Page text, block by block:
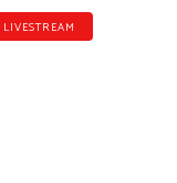
LIVESTREAM